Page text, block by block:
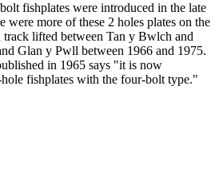
fishplates were introduced in the late
were more of these 2 holes plates on the
lifted between Tan y Bwlch and
Glan y Pwll between 1966 and 1975.
in 1965 says "it is now
fishplates with the four-bolt type."